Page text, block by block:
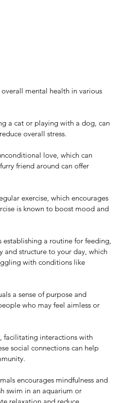
mental health in various
a cat or playing with a dog, can
overall stress.
love, which can
friend around can offer
exercise, which encourages
is known to boost mood and
a routine for feeding,
and structure to your day, which
with conditions like
a sense of purpose and
who may feel aimless or
facilitating interactions with
social connections can help
encourages mindfulness and
swim in an aquarium or